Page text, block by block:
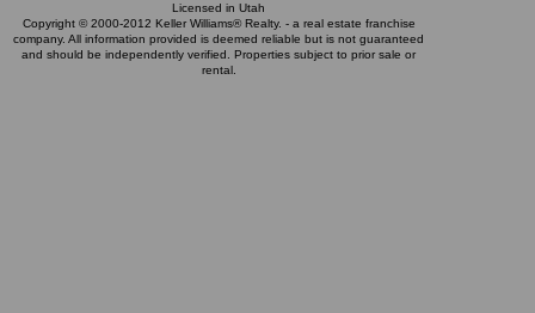
Licensed in Utah
Copyright © 2000-2012 Keller Williams® Realty. - a real estate franchise
company. All information provided is deemed reliable but is not guaranteed
and should be independently verified. Properties subject to prior sale or
rental.